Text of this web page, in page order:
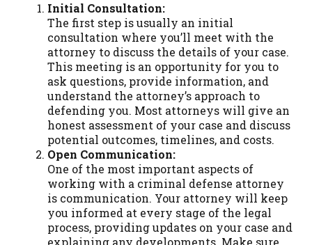
Initial Consultation:
The first step is usually an initial
consultation where you’ll meet with the
attorney to discuss the details of your case.
This meeting is an opportunity for you to
ask questions, provide information, and
understand the attorney’s approach to
defending you. Most attorneys will give an
honest assessment of your case and discuss
potential outcomes, timelines, and costs.
Open Communication:
One of the most important aspects of
working with a criminal defense attorney
is communication. Your attorney will keep
you informed at every stage of the legal
process, providing updates on your case and
explaining any developments. Make sure